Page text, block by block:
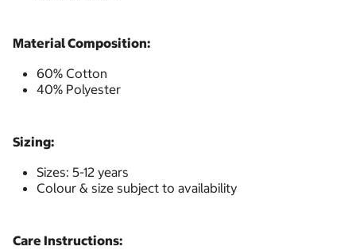
Material Composition:
60% Cotton
40% Polyester
Sizing:
Sizes: 5-12 years
Colour & size subject to availability
Care Instructions: